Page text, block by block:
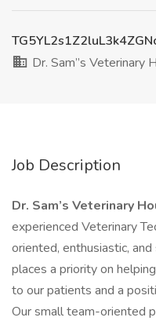
Dr. Sam”s Veterinary
Job Description
Dr. Sam’s Veterinary
experienced Veterinary
oriented, enthusiastic,
places a priority on
to our patients and a
Our small team-oriented